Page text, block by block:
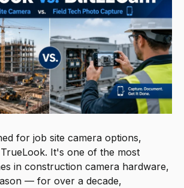
for job site camera options,
It's one of the most
in construction camera hardware,
— for over a decade,